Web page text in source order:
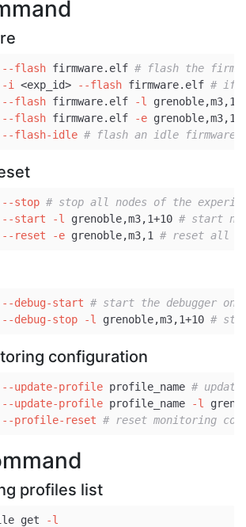
--flash firmware.elf # flash the
-i <exp_id> --flash firmware.elf # if
--flash firmware.elf -l
--flash firmware.elf -e grenoble,m3,1
--flash-idle # flash an idle firmware
--stop # stop all nodes of the
--start -l grenoble,m3,1+10 # start
--reset -e grenoble,m3,1 # reset all
--debug-start # start the debugger on
--debug-stop -l grenoble,m3,1+10 #
configuration
--update-profile profile_name #
--update-profile profile_name -l
--profile-reset # reset monitoring
profiles list
get -l